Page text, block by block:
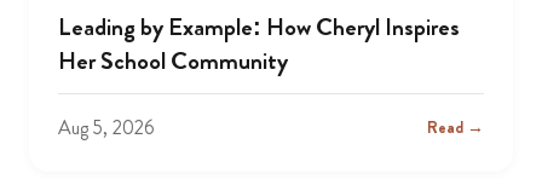
Leading by Example: How Cheryl Inspires
Her School Community
Aug 5, 2026 Read →